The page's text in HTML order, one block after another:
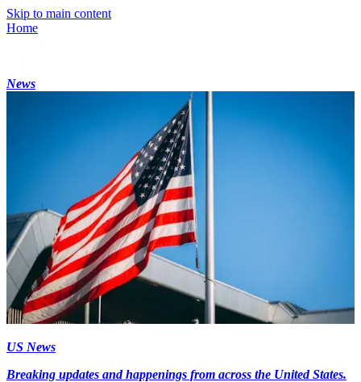
Skip to main content
Home
News
US News
Breaking updates and happenings from across the United States.